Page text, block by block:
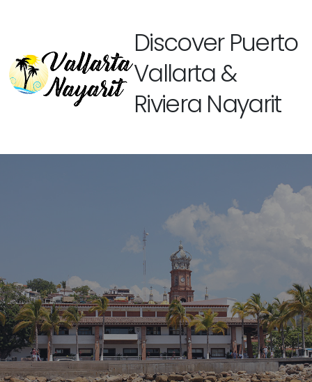
Discover Puerto
Vallarta &
Riviera Nayarit